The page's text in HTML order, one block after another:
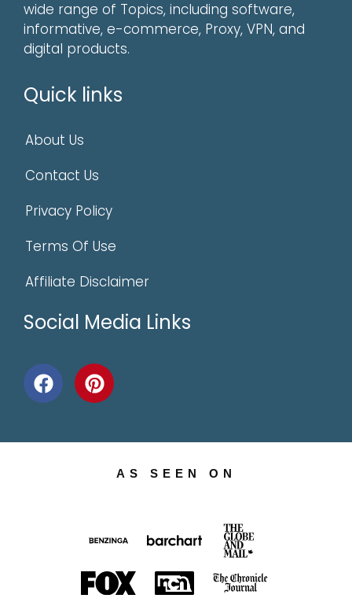
wide range of Topics, including software,
informative, e-commerce, Proxy, VPN, and
digital products.
Quick links
About Us
Contact Us
Privacy Policy
Terms Of Use
Affiliate Disclaimer
Social Media Links
AS SEEN ON